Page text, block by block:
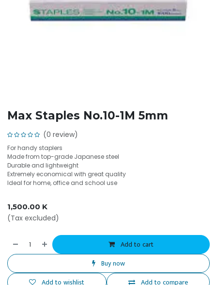
Max Staples No.10-1M 5mm
(0 review)
For handy staplers
Made from top-grade Japanese steel
Durable and lightweight
Extremely economical with great quality
Ideal for home, office and school use
1,500.00 K
(Tax excluded)
Add to cart
Buy now
Add to compare
Add to wishlist